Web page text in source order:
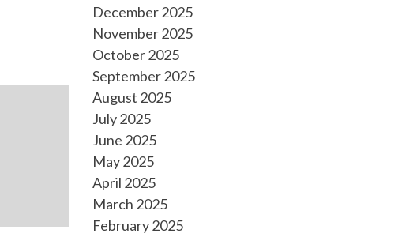
December 2025
November 2025
October 2025
September 2025
August 2025
July 2025
June 2025
May 2025
April 2025
March 2025
February 2025